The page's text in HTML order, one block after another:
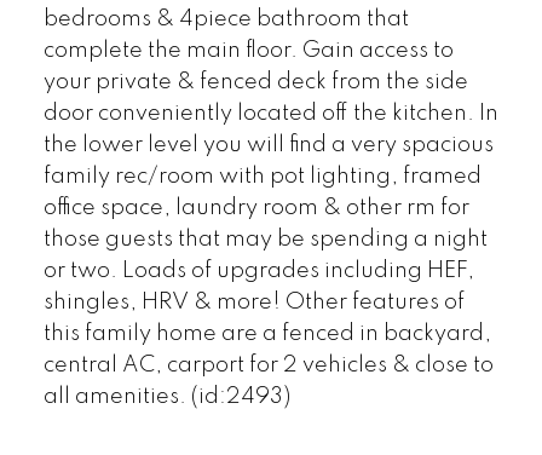
bedrooms & 4piece bathroom that
complete the main floor. Gain access to
your private & fenced deck from the side
door conveniently located off the kitchen. In
the lower level you will find a very spacious
family rec/room with pot lighting, framed
office space, laundry room & other rm for
those guests that may be spending a night
or two. Loads of upgrades including HEF,
shingles, HRV & more! Other features of
this family home are a fenced in backyard,
central AC, carport for 2 vehicles & close to
all amenities. (id:2493)